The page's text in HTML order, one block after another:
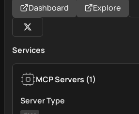
Dashboard Explore
Services
MCP Servers (1)
Server Type